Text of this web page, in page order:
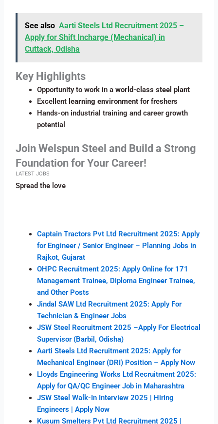
See also Aarti Steels Ltd Recruitment 2025 –
Apply for Shift Incharge (Mechanical) in
Cuttack, Odisha
Key Highlights
Opportunity to work in aworld-class steel plant
Excellent learning environment for freshers
Hands-on industrial training and career growth
potential
Join Welspun Steel and Build a Strong
Foundation for Your Career!
LATEST JOBS
Spread the love
Captain Tractors Pvt Ltd Recruitment 2025: Apply
for Engineer / Senior Engineer – Planning Jobs in
Rajkot, Gujarat
OHPC Recruitment 2025: Apply Online for 171
Management Trainee, Diploma Engineer Trainee,
and Other Posts
Jindal SAW Ltd Recruitment 2025: Apply For
Technician & Engineer Jobs
JSW Steel Recruitment 2025 –Apply For Electrical
Supervisor (Barbil, Odisha)
Aarti Steels Ltd Recruitment 2025: Apply for
Mechanical Engineer (DRI) Position – Apply Now
Lloyds Engineering Works Ltd Recruitment 2025:
Apply for QA/QC Engineer Job in Maharashtra
JSW Steel Walk-In Interview 2025 | Hiring
Engineers | Apply Now
Kusum Smelters Pvt Ltd Recruitment 2025 |